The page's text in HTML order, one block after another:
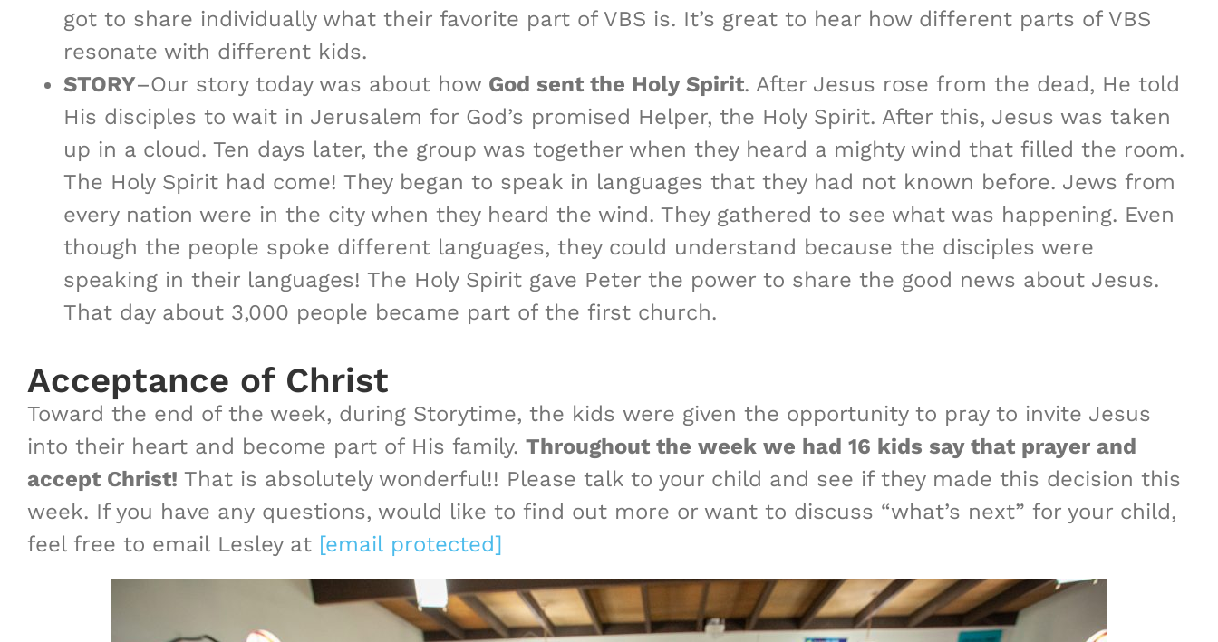
got to share individually what their favorite part of VBS is. It’s great to hear how different parts of VBS
resonate with different kids.
STORY–Our story today was about how God sent the Holy Spirit. After Jesus rose from the dead, He told
His disciples to wait in Jerusalem for God’s promised Helper, the Holy Spirit. After this, Jesus was taken
up in a cloud. Ten days later, the group was together when they heard a mighty wind that filled the room.
The Holy Spirit had come! They began to speak in languages that they had not known before. Jews from
every nation were in the city when they heard the wind. They gathered to see what was happening. Even
though the people spoke different languages, they could understand because the disciples were
speaking in their languages! The Holy Spirit gave Peter the power to share the good news about Jesus.
That day about 3,000 people became part of the first church.
Acceptance of Christ
Toward the end of the week, during Storytime, the kids were given the opportunity to pray to invite Jesus
into their heart and become part of His family. Throughout the week we had 16 kids say that prayer and
accept Christ! That is absolutely wonderful!! Please talk to your child and see if they made this decision this
week. If you have any questions, would like to find out more or want to discuss “what’s next” for your child,
feel free to email Lesley at [email protected]